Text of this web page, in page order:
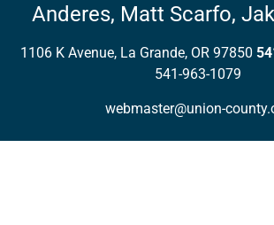
Anderes, Matt Scarfo,
1106 K Avenue, La Grande, OR 97850
541-963-1079
webmaster@union-